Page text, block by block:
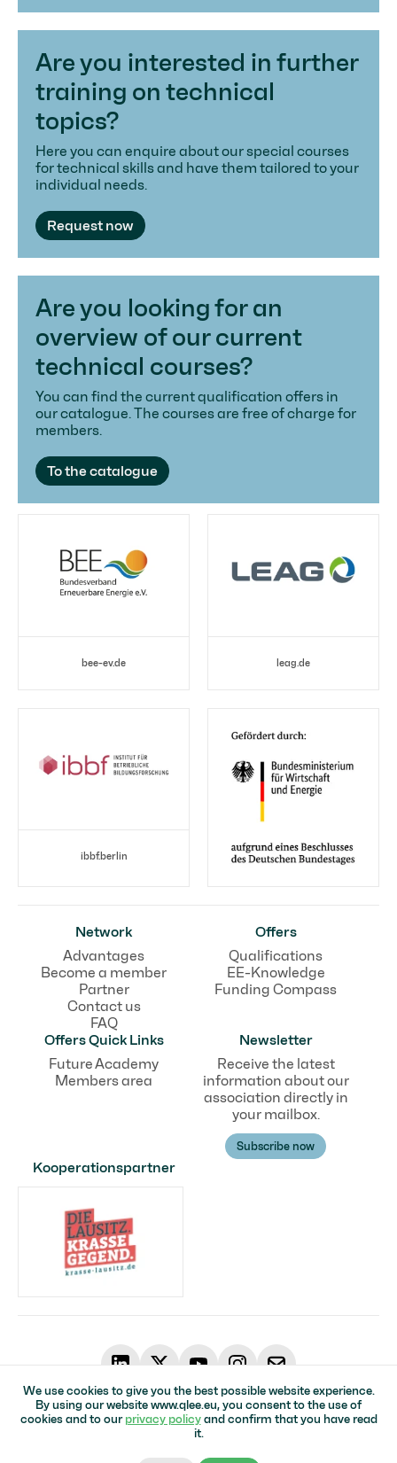
Are you interested in further
training on technical
topics?
Here you can enquire about our special courses
for technical skills and have them tailored to your
individual needs.
Request now
Are you looking for an
overview of our current
technical courses?
You can find the current qualification offers in
our catalogue. The courses are free of charge for
members.
To the catalogue
bee-ev.de leag.de
ibbf.berlin
Network
Advantages
Become a member
Partner
Contact us
FAQ
Offers
Qualifications
EE-Knowledge
Funding Compass
Offers Quick Links
Future Academy
Members area
Newsletter
Receive the latest
information about our
association directly in
your mailbox.
Subscribe now
Kooperationspartner
© Qualifizierungsverbund in der Lausitz für Erneuerbare Energien
Home pageImpressumData protection Accessibility
Top of page ↑
We use cookies to give you the best possible website experience.
By using our website www.qlee.eu, you consent to the use of
cookies and to ourprivacy policyand confirm that you have read
it.